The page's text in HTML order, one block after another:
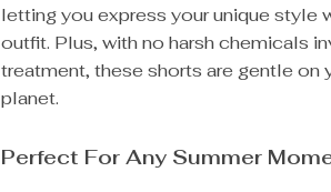
letting you express your unique style
outfit. Plus, with no harsh chemicals
treatment, these shorts are gentle on
planet.
Perfect For Any Summer